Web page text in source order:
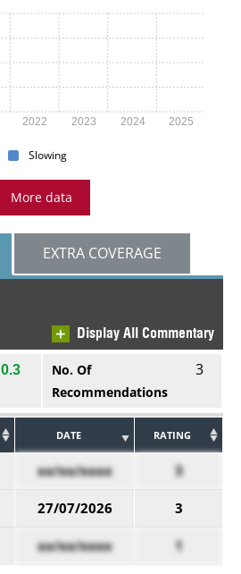
2022 2023 2024 2025
Slowing
More data
EXTRA COVERAGE
Display All Commentary
0.3
No. Of
Recommendations
3
DATE RATING
xx/xx/xxxx 3
27/07/2026 3
xx/xx/xxxx 1